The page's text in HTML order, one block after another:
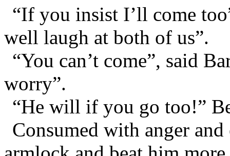
“If you insist I’ll come
well laugh at both of us”.
“You can’t come”, said
worry”.
“He will if you go too!”
Consumed with anger